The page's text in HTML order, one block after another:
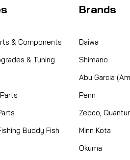
& Components
& Tuning
Buddy Fish
Brands
Daiwa
Shimano
Abu Garcia
Penn
Zebco,
Minn Kota
Okuma